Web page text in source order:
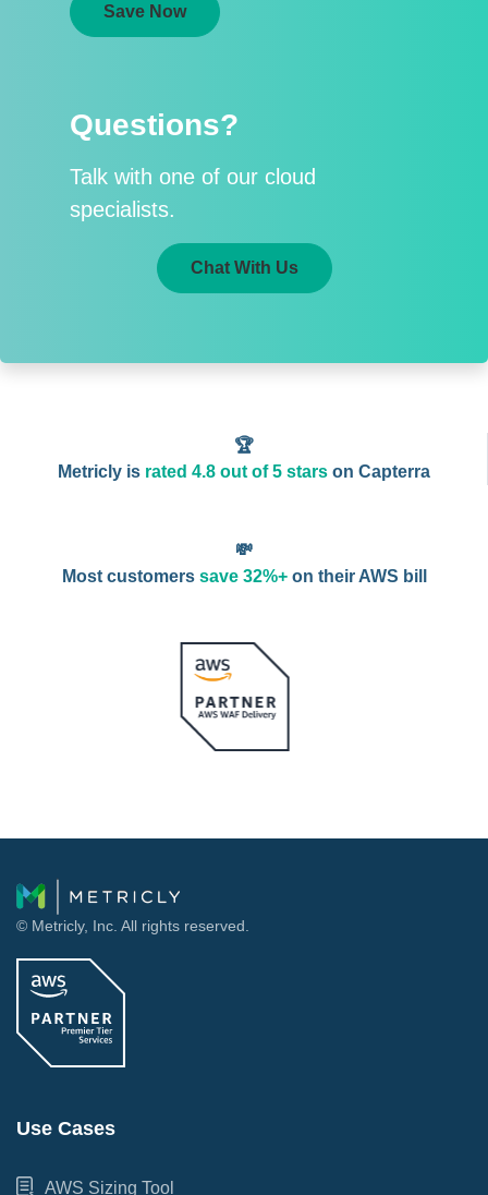
Save Now
Questions?
Talk with one of our cloud
specialists.
Chat With Us
🏆
Metricly is rated 4.8 out of 5 starson Capterra
💸
Most customers save 32%+on their AWS bill
© Metricly, Inc. All rights reserved.
Use Cases
AWS Sizing Tool